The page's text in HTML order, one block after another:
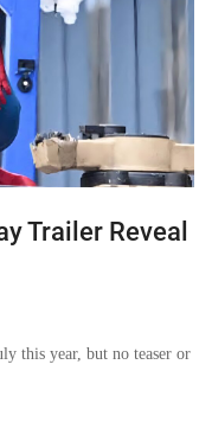
Trailer Reveal
this year, but no teaser or